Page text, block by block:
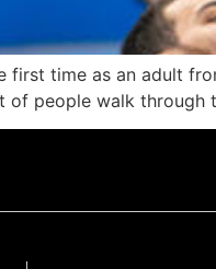
first time as an adult
of people walk